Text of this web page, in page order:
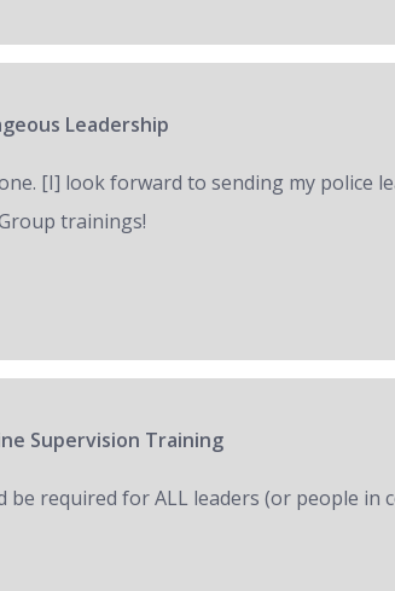
Leadership
[I] look forward to sending my police
trainings!
Supervision Training
be required for ALL leaders (or people in